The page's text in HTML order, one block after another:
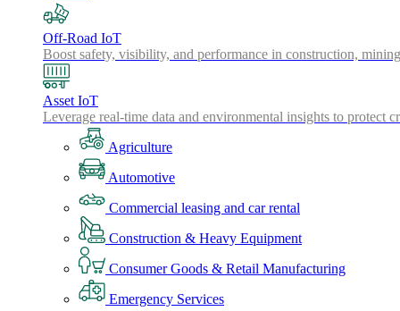
Off-Road IoT
Boost safety, visibility, and performance in construction,
Asset IoT
Leverage real-time data and environmental insights to protect
Agriculture
Automotive
Commercial leasing and car rental
Construction & Heavy Equipment
Consumer Goods & Retail Manufacturing
Emergency Services